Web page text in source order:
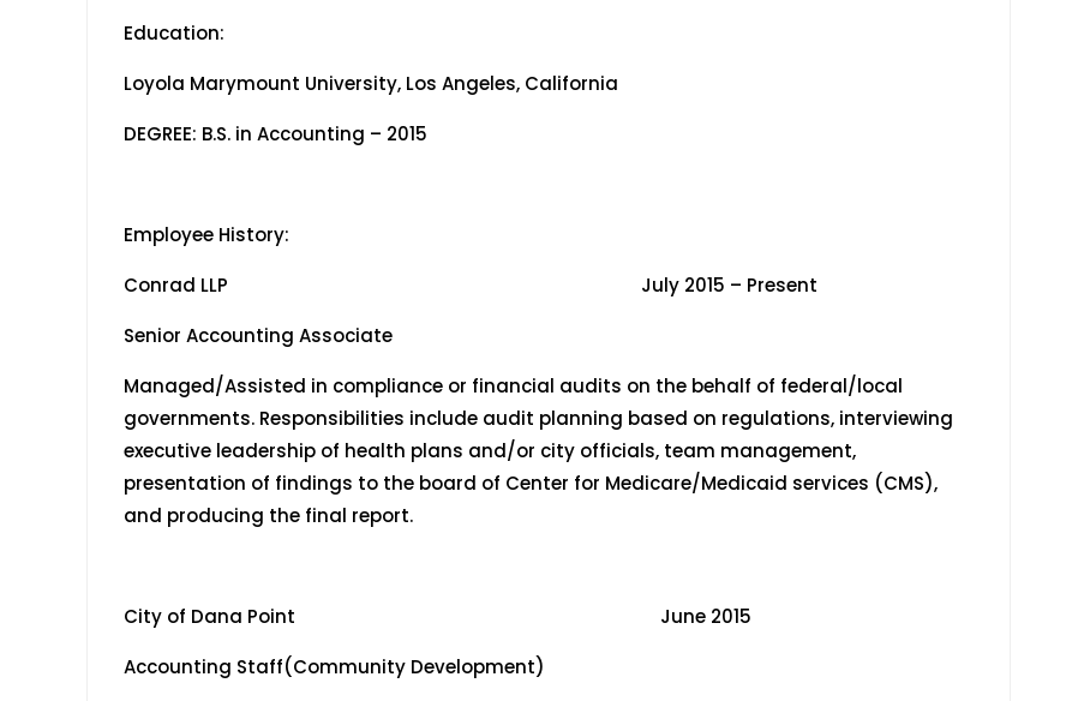
Education:
Loyola Marymount University, Los Angeles, California
DEGREE: B.S. in Accounting – 2015
Employee History:
Conrad LLP July 2015 – Present
Senior Accounting Associate
Managed/Assisted in compliance or financial audits on the behalf of federal/local
governments. Responsibilities include audit planning based on regulations, interviewing
executive leadership of health plans and/or city officials, team management,
presentation of findings to the board of Center for Medicare/Medicaid services (CMS),
and producing the final report.
City of Dana Point June 2015
Accounting Staff(Community Development)